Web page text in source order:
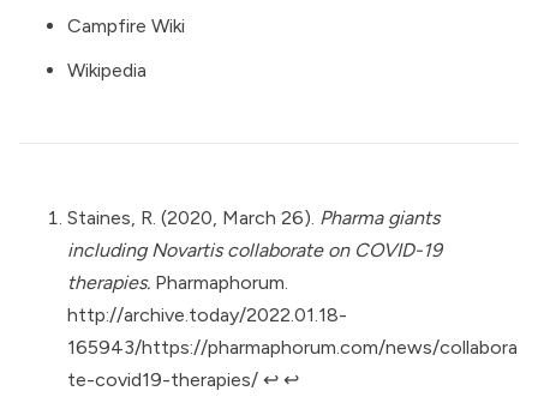
Campfire Wiki
Wikipedia
Staines, R. (2020, March 26). Pharma giants
including Novartis collaborate on COVID-19
therapies. Pharmaphorum.
http://archive.today/2022.01.18-
165943/https://pharmaphorum.com/news/collabora
te-covid19-therapies/ ↩︎ ↩︎